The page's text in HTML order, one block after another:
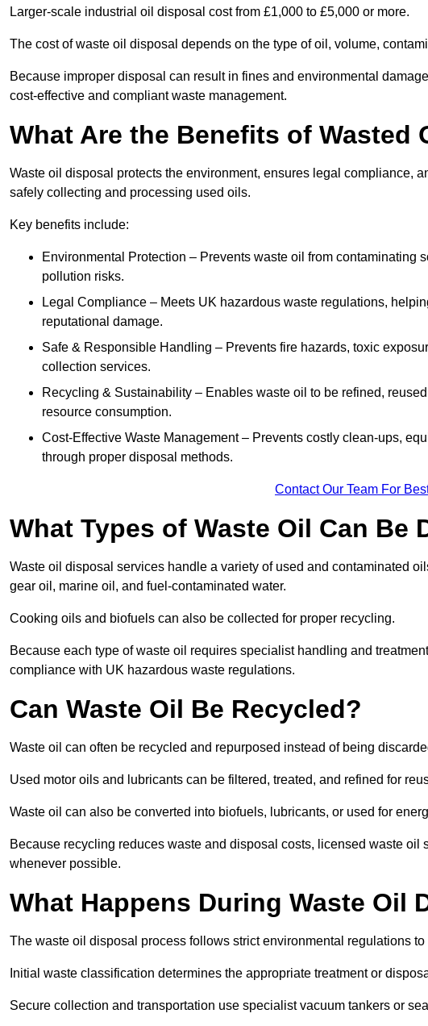
Larger-scale industrial oil disposal cost from £1,000 to £5,000 or more.
The cost of waste oil disposal depends on the type of oil, volume,
Because improper disposal can result in fines and environmental
cost-effective and compliant waste management.
What Are the Benefits of Wasted
Waste oil disposal protects the environment, ensures legal compliance,
safely collecting and processing used oils.
Key benefits include:
Environmental Protection – Prevents waste oil from contaminating
pollution risks.
Legal Compliance – Meets UK hazardous waste regulations,
reputational damage.
Safe & Responsible Handling – Prevents fire hazards, toxic
collection services.
Recycling & Sustainability – Enables waste oil to be refined,
resource consumption.
Cost-Effective Waste Management – Prevents costly clean-ups,
through proper disposal methods.
Contact Our Team For
What Types of Waste Oil Can Be
Waste oil disposal services handle a variety of used and contaminated
gear oil, marine oil, and fuel-contaminated water.
Cooking oils and biofuels can also be collected for proper recycling.
Because each type of waste oil requires specialist handling and
compliance with UK hazardous waste regulations.
Can Waste Oil Be Recycled?
Waste oil can often be recycled and repurposed instead of being
Used motor oils and lubricants can be filtered, treated, and refined for
Waste oil can also be converted into biofuels, lubricants, or used for
Because recycling reduces waste and disposal costs, licensed waste
whenever possible.
What Happens During Waste Oil
The waste oil disposal process follows strict environmental regulations
Initial waste classification determines the appropriate treatment or
Secure collection and transportation use specialist vacuum tankers or